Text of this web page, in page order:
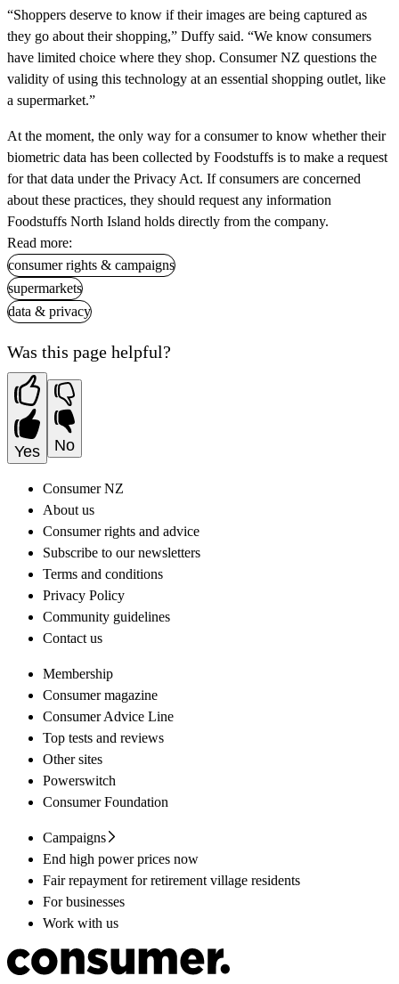
“Shoppers deserve to know if their images are being captured as
they go about their shopping,” Duffy said. “We know consumers
have limited choice where they shop. Consumer NZ questions the
validity of using this technology at an essential shopping outlet, like
a supermarket.”
At the moment, the only way for a consumer to know whether their
biometric data has been collected by Foodstuffs is to make a request
for that data under the Privacy Act. If consumers are concerned
about these practices, they should request any information
Foodstuffs North Island holds directly from the company.
Read more:
consumer rights & campaigns
supermarkets
data & privacy
Was this page helpful?
Yes No
Consumer NZ
About us
Consumer rights and advice
Subscribe to our newsletters
Terms and conditions
Privacy Policy
Community guidelines
Contact us
Membership
Consumer magazine
Consumer Advice Line
Top tests and reviews
Other sites
Powerswitch
Consumer Foundation
Campaigns
End high power prices now
Fair repayment for retirement village residents
For businesses
Work with us